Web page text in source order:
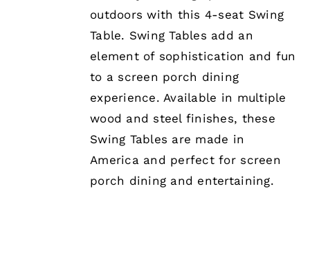
outdoors with this 4-seat Swing
Table. Swing Tables add an
element of sophistication and fun
to a screen porch dining
experience. Available in multiple
wood and steel finishes, these
Swing Tables are made in
America and perfect for screen
porch dining and entertaining.